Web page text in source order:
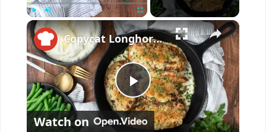
Play Unmute Fullscreen ×
P
Copycat Longhorn Steakhouse Parmesan Crusted Chicken Recipe
Watch on